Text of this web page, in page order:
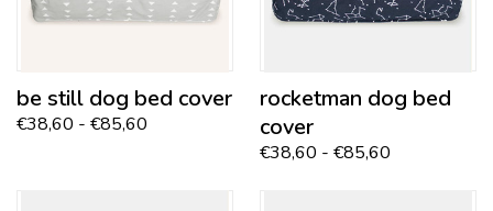
be still dog bed cover
€38,60 - €85,60
rocketman dog bed
cover
€38,60 - €85,60